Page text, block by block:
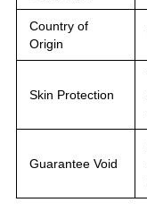
Country of
Origin
Skin Protection
Guarantee Void